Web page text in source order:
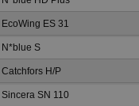
EcoWing ES 31
N*blue S
Catchfors H/P
Sincera SN 110